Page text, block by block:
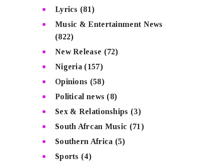
Lyrics (81)
Music & Entertainment News
(822)
New Release (72)
Nigeria (157)
Opinions (58)
Political news (8)
Sex & Relationships (3)
South Afrcan Music (71)
Southern Africa (5)
Sports (4)